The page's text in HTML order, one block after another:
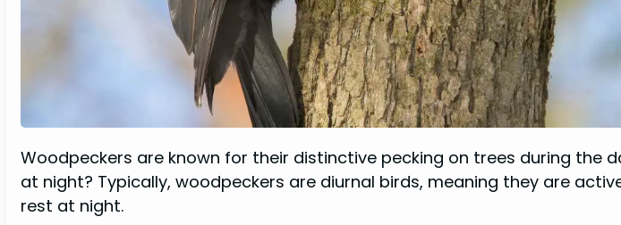
Woodpeckers are known for their distinctive pecking on trees during the
at night? Typically, woodpeckers are diurnal birds, meaning they are
rest at night.